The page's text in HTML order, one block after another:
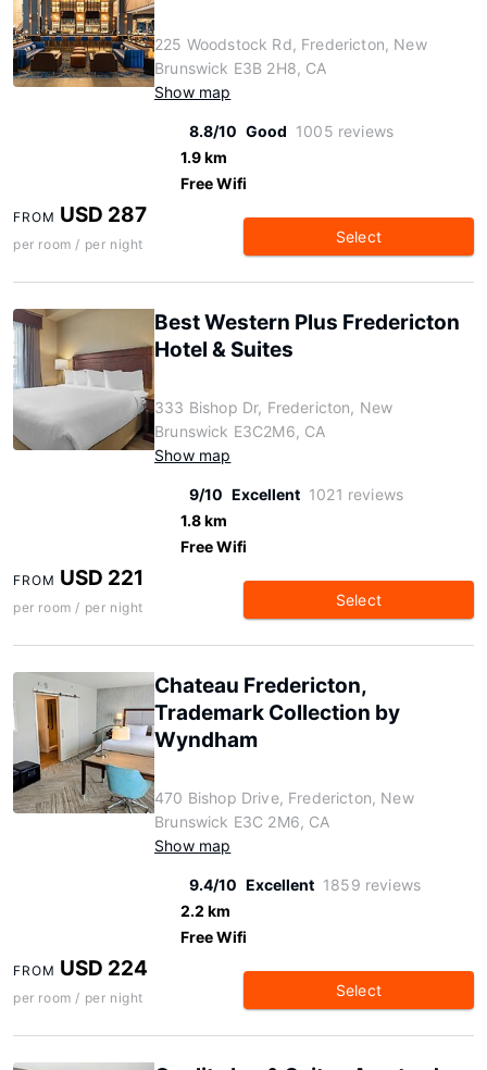
225 Woodstock Rd, Fredericton, New
Brunswick E3B 2H8, CA
Show map
8.8/10 Good 1005 reviews
1.9 km
Free Wifi
FROM USD 287
per room / per night Select
Best Western Plus Fredericton
Hotel & Suites
333 Bishop Dr, Fredericton, New
Brunswick E3C2M6, CA
Show map
9/10 Excellent 1021 reviews
1.8 km
Free Wifi
FROM USD 221
per room / per night Select
Chateau Fredericton,
Trademark Collection by
Wyndham
470 Bishop Drive, Fredericton, New
Brunswick E3C 2M6, CA
Show map
9.4/10 Excellent 1859 reviews
2.2 km
Free Wifi
FROM USD 224
per room / per night Select